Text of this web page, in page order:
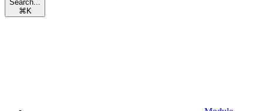
Search...
⌘ K